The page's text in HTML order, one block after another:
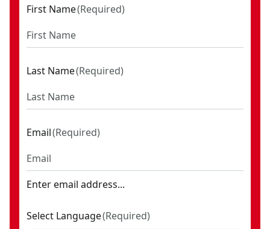
First Name(Required)
Last Name(Required)
Email(Required)
Enter email address...
Select Language(Required)